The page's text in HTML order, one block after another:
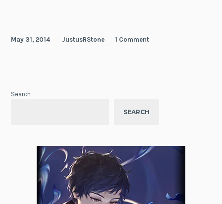
May 31, 2014 JustusRStone 1 Comment
Search
SEARCH